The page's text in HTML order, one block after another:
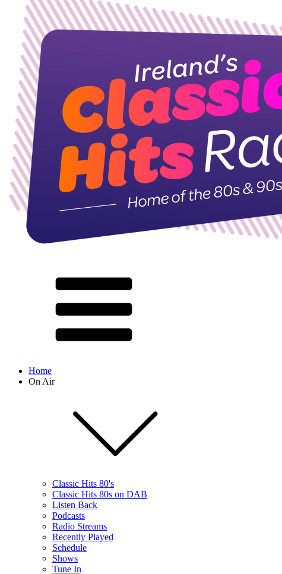
Home
On Air
Classic Hits 80's
Classic Hits 80s on DAB
Listen Back
Podcasts
Radio Streams
Recently Played
Schedule
Shows
Tune In